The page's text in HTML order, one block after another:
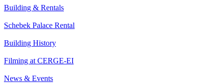
Building & Rentals
Schebek Palace Rental
Building History
Filming at CERGE-EI
News & Events